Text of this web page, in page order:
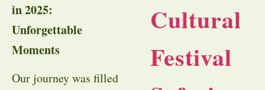
in 2025:
Unforgettable
Moments
Our journey was filled
Cultural
Festival